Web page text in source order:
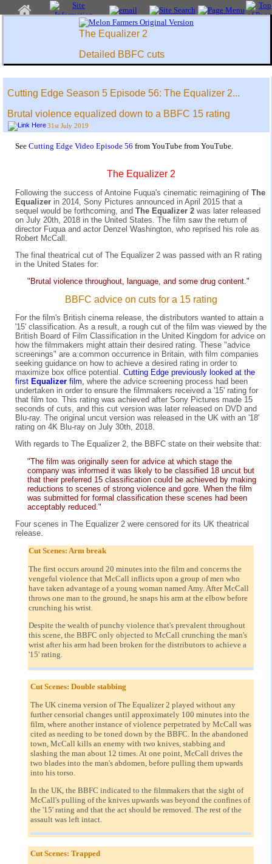
The Equalizer 2
Detailed BBFC cuts
Cutting Edge Season 5 Episode 56: The Equalizer 2...
Brutal violence equalized down to a BBFC 15 rating
31st July 2019
See Cutting Edge Video Episode 56 from YouTube from YouTube.
The Equalizer 2
Following the success of Antoine Fuqua's cinematic reimagining of The
Equalizer in 2014, Sony Pictures announced in April 2015 that a
sequel would be forthcoming, and The Equalizer 2 was later released
on July 20th, 2018 in the United States. The film saw the return of
director Fuqua and actor Denzel Washington, who reprised his role as
Robert McCall.
The final theatrical cut of The Equalizer 2 was passed with an R rating
in the United States for:
"Brutal violence throughout, language, and some drug content."
BBFC advice on cuts for a 15 rating
For the film's British cinema release, the distributors wanted to attain a
'15' classification. As a result, a rough cut of the film was viewed by the
British Board of Film Classification in the United Kingdom for advice on
how the filmmakers might attain their desired rating. These "advice
screenings" are a common occurrence in Britain, with film companies
seeking guidance on how to achieve a desired rating in order to
maximize box office potential. Cutting Edge previously looked at the
first Equalizer film, where the advice screening process had been
undertaken in order to ensure the filmmakers received a '15' rating for
that film too. This rating was achieved after Sony Pictures made 15
seconds of cuts, and this cut version was later released on DVD and
Blu-ray. The original uncut version was released in the UK with an '18'
rating on 4K Blu-ray on July 30th, 2018.
With regards to The Equalizer 2, the BBFC state on their website that:
"The film was originally seen for advice at which stage the
company was informed it was likely to be classified 18 uncut but
that their preferred 15 classification could be achieved by making
reductions to scenes of strong violence and gore. When the film
was submitted for formal classification these scenes had been
acceptably reduced."
Four scenes in The Equalizer 2 were censored for its UK theatrical
release.
Cut Scenes: Arm break
The first occurs around 20 minutes into the film and concerns the
vengeful violence that McCall inflicts upon a group of men who
have taken advantage of a young woman named Amy. After McCall
throws one man to the ground, he snaps his arm at the elbow before
crunching his wrist.
Despite the wealth of punchy violence that's prevalent throughout
this scene, the BBFC only objected to McCall crunching the man's
wrist after his arm had been broken for the distributors to achieve a
'15' rating.
Cut Scenes: Double stabbing
The UK cinema version of The Equalizer 2 played without any
further censorial changes until approximately 100 minutes into the
film, where another instance of violence perpetrated by McCall was
cited as needing to be toned down by the BBFC. In the abandoned
town, McCall kills an enemy with two knives, stabbing and
slashing the man about 12 times. At one point, McCall drives the
two blades into the man's abdomen, before pulling them upwards
into his torso.
In the UK, the BBFC indicated to the filmmakers that the sight of
McCall's pulling of the knives upwards was beyond the confines of
the '15' rating and that the act should be removed. The rest of the
assault was left intact.
Cut Scenes: Trapped